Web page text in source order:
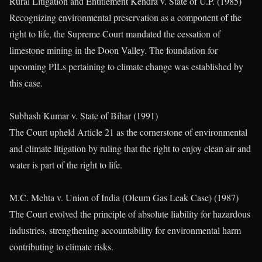
Recognizing environmental preservation as a component of the
right to life, the Supreme Court mandated the cessation of
limestone mining in the Doon Valley. The foundation for
upcoming PILs pertaining to climate change was established by
this case.
Subhash Kumar v. State of Bihar (1991)
The Court upheld Article 21 as the cornerstone of environmental
and climate litigation by ruling that the right to enjoy clean air and
water is part of the right to life.
M.C. Mehta v. Union of India (Oleum Gas Leak Case) (1987)
The Court evolved the principle of absolute liability for hazardous
industries, strengthening accountability for environmental harm
contributing to climate risks.